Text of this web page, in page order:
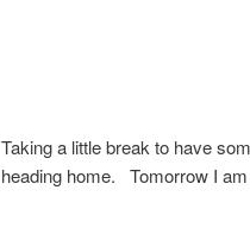
Taking a little break to have
heading home. Tomorrow I